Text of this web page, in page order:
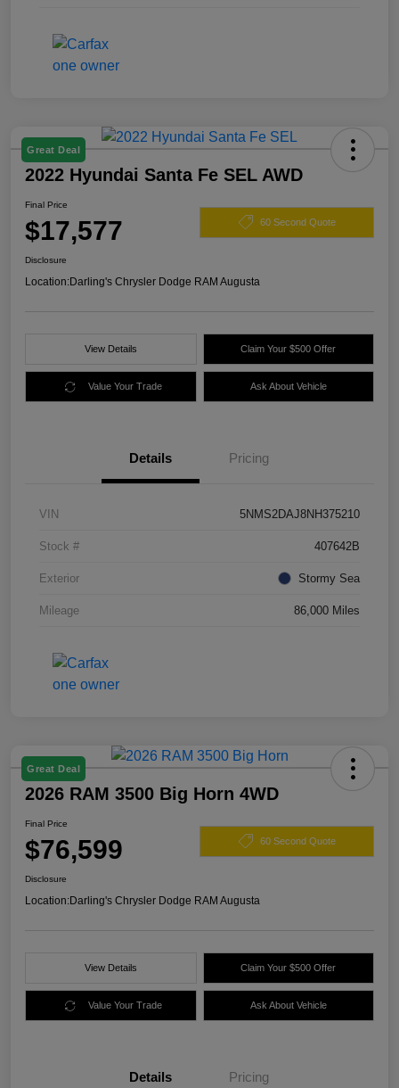
Great Deal
2022 Hyundai Santa Fe SEL AWD
Final Price
$17,577 60 Second Quote
Disclosure
Location:Darling's Chrysler Dodge RAM Augusta
View Details Claim Your $500 Offer
Value Your Trade Ask About Vehicle
Details Pricing
VIN 5NMS2DAJ8NH375210
Stock # 407642B
Exterior Stormy Sea
Mileage 86,000 Miles
Great Deal
2026 RAM 3500 Big Horn 4WD
Final Price
$76,599 60 Second Quote
Disclosure
Location:Darling's Chrysler Dodge RAM Augusta
View Details Claim Your $500 Offer
Value Your Trade Ask About Vehicle
Details Pricing